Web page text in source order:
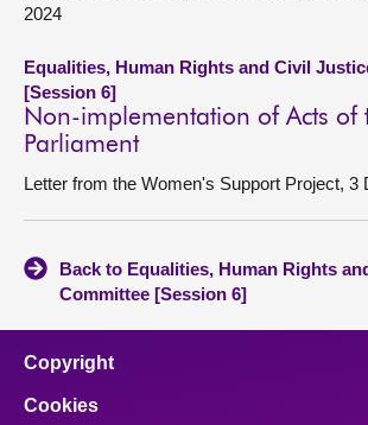
2024
Equalities, Human Rights and Civil
[Session 6]
Non-implementation of Acts of
Parliament
Letter from the Women's Support Project, 3
Back to Equalities, Human Rights
Committee [Session 6]
Copyright
Cookies